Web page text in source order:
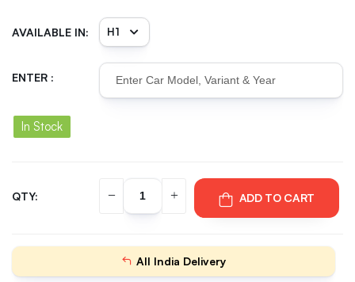
AVAILABLE IN:
ENTER :
In Stock
QTY: ADD TO CART
All India Delivery